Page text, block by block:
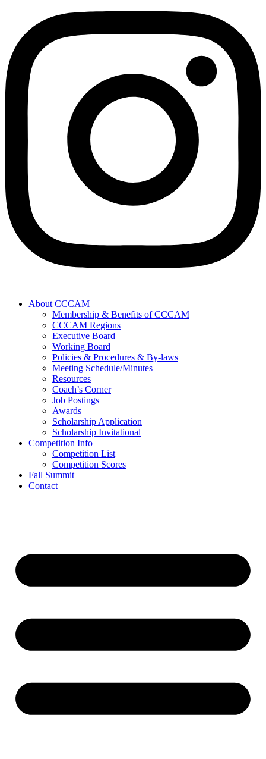
About CCCAM
Membership & Benefits of CCCAM
CCCAM Regions
Executive Board
Working Board
Policies & Procedures & By-laws
Meeting Schedule/Minutes
Resources
Coach’s Corner
Job Postings
Awards
Scholarship Application
Scholarship Invitational
Competition Info
Competition List
Competition Scores
Fall Summit
Contact